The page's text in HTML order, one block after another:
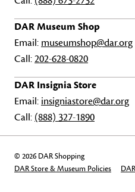
DAR Museum Shop
Email: museumshop@dar.org
Call:202-628-0820
DAR Insignia Store
Email: insigniastore@dar.org
Call: (888) 327-1890
© 2026 DAR Shopping
DAR Store & Museum Policies